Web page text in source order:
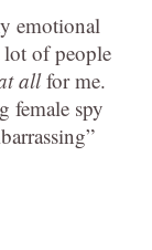
emotional
of people
allfor me.
female spy